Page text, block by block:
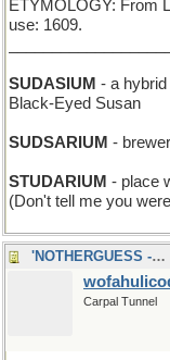
ETYMOLOGY: From
use: 1609.
SUDASIUM - a
Black-Eyed Susan
SUDSARIUM -
STUDARIUM - place
(Don't tell me you
'NOTHERGUESS - an additional one, after this one
Carpal Tunnel